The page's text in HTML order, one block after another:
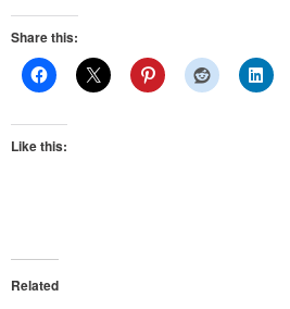
Share this:
Like this:
Related